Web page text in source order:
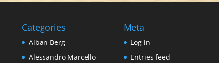
Categories
Alban Berg
Alessandro Marcello
Meta
Log in
Entries feed